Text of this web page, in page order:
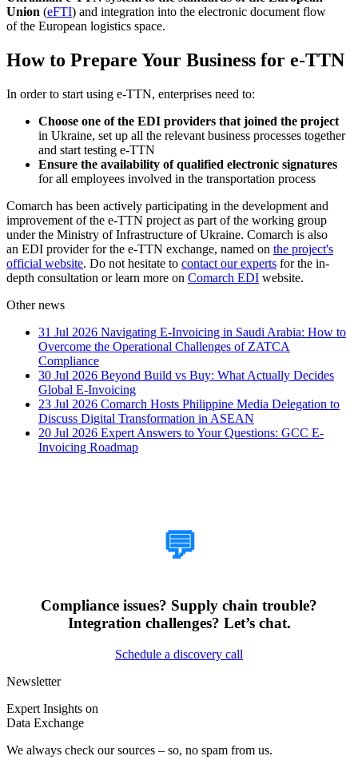
Union (eFTI) and integration into the electronic document flow
of the European logistics space.
How to Prepare Your Business for e-TTN
In order to start using e-TTN, enterprises need to:
Choose one of the EDI providers that joined the project
in Ukraine, set up all the relevant business processes together
and start testing e-TTN
Ensure the availability of qualified electronic signatures
for all employees involved in the transportation process
Comarch has been actively participating in the development and
improvement of the e-TTN project as part of the working group
under the Ministry of Infrastructure of Ukraine. Comarch is also
an EDI provider for the e-TTN exchange, named on the project's
official website. Do not hesitate to contact our experts for the in-
depth consultation or learn more on Comarch EDI website.
Other news
31 Jul 2026 Navigating E-Invoicing in Saudi Arabia: How to
Overcome the Operational Challenges of ZATCA
Compliance
30 Jul 2026 Beyond Build vs Buy: What Actually Decides
Global E-Invoicing
23 Jul 2026 Comarch Hosts Philippine Media Delegation to
Discuss Digital Transformation in ASEAN
20 Jul 2026 Expert Answers to Your Questions: GCC E-
Invoicing Roadmap
💬
Compliance issues? Supply chain trouble?
Integration challenges? Let’s chat.
Schedule a discovery call
Newsletter
Expert Insights on
Data Exchange
We always check our sources – so, no spam from us.